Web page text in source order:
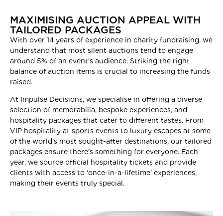
MAXIMISING AUCTION APPEAL WITH
TAILORED PACKAGES
With over 14 years of experience in charity fundraising, we
understand that most silent auctions tend to engage
around 5% of an event’s audience. Striking the right
balance of auction items is crucial to increasing the funds
raised.
At Impulse Decisions, we specialise in offering a diverse
selection of memorabilia, bespoke experiences, and
hospitality packages that cater to different tastes. From
VIP hospitality at sports events to luxury escapes at some
of the world’s most sought-after destinations, our tailored
packages ensure there’s something for everyone. Each
year, we source official hospitality tickets and provide
clients with access to ‘once-in-a-lifetime’ experiences,
making their events truly special.